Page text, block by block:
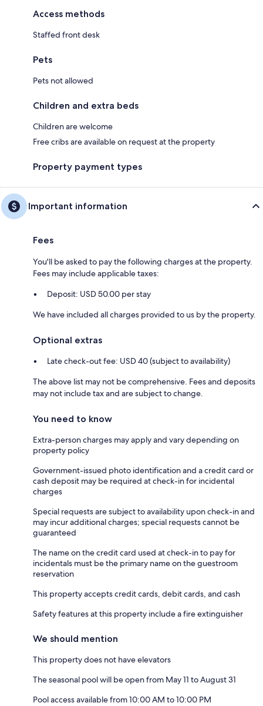
Access methods
Staffed front desk
Pets
Pets not allowed
Children and extra beds
Children are welcome
Free cribs are available on request at the property
Property payment types
Important information
Fees
You'll be asked to pay the following charges at the property.
Fees may include applicable taxes:
Deposit: USD 50.00 per stay
We have included all charges provided to us by the property.
Optional extras
Late check-out fee: USD 40 (subject to availability)
The above list may not be comprehensive. Fees and deposits
may not include tax and are subject to change.
You need to know
Extra-person charges may apply and vary depending on
property policy
Government-issued photo identification and a credit card or
cash deposit may be required at check-in for incidental
charges
Special requests are subject to availability upon check-in and
may incur additional charges; special requests cannot be
guaranteed
The name on the credit card used at check-in to pay for
incidentals must be the primary name on the guestroom
reservation
This property accepts credit cards, debit cards, and cash
Safety features at this property include a fire extinguisher
We should mention
This property does not have elevators
The seasonal pool will be open from May 11 to August 31
Pool access available from 10:00 AM to 10:00 PM